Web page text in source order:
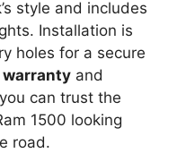
style and includes
Installation is
holes for a secure
and
can trust the
1500 looking
road.